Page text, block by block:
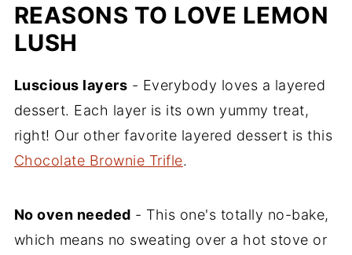
REASONS TO LOVE LEMON
LUSH
Luscious layers - Everybody loves a layered
dessert. Each layer is its own yummy treat,
right! Our other favorite layered dessert is this
Chocolate Brownie Trifle.
No oven needed - This one's totally no-bake,
which means no sweating over a hot stove or